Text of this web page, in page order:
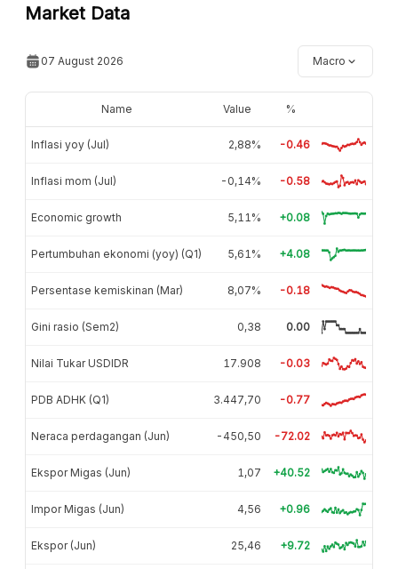
Market Data
07 August 2026 Macro
Name Value %
Inflasi yoy (Jul) 2,88% -0.46
Inflasi mom (Jul) -0,14% -0.58
Economic growth 5,11% +0.08
Pertumbuhan ekonomi (yoy) (Q1) 5,61% +4.08
Persentase kemiskinan (Mar) 8,07% -0.18
Gini rasio (Sem2) 0,38 0.00
Nilai Tukar USDIDR 17.908 -0.03
PDB ADHK (Q1) 3.447,70 -0.77
Neraca perdagangan (Jun) -450,50 -72.02
Ekspor Migas (Jun) 1,07 +40.52
Impor Migas (Jun) 4,56 +0.96
Ekspor (Jun) 25,46 +9.72